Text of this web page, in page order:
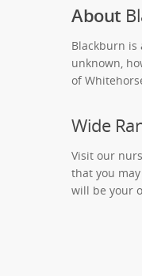
About
Blackburn is
unknown,
of
Wide
Visit our
that you
will be your